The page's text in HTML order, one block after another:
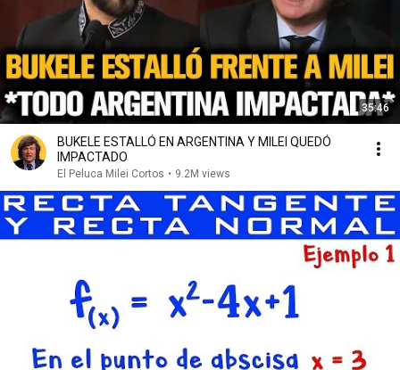
35:46
BUKELE ESTALLÓ EN ARGENTINA Y MILEI QUEDÓ
IMPACTADO
El Peluca Milei Cortos • 9.2M views